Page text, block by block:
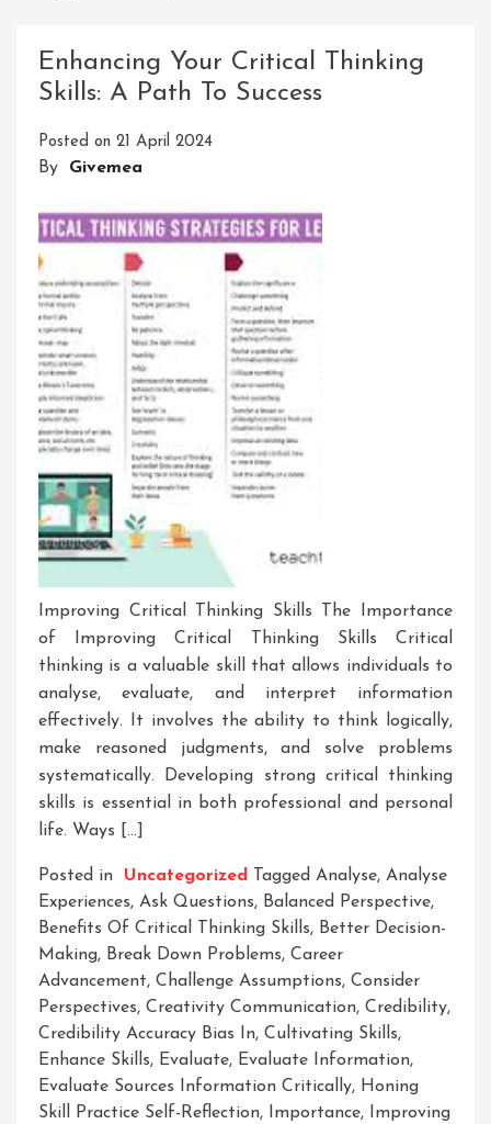
Enhancing Your Critical Thinking
Skills: A Path To Success
Posted on 21 April 2024
By Givemea
Improving Critical Thinking Skills The Importance
of Improving Critical Thinking Skills Critical
thinking is a valuable skill that allows individuals to
analyse, evaluate, and interpret information
effectively. It involves the ability to think logically,
make reasoned judgments, and solve problems
systematically. Developing strong critical thinking
skills is essential in both professional and personal
life. Ways […]
Posted in Uncategorized Tagged Analyse, Analyse
Experiences, Ask Questions, Balanced Perspective,
Benefits Of Critical Thinking Skills, Better Decision-
Making, Break Down Problems, Career
Advancement, Challenge Assumptions, Consider
Perspectives, Creativity Communication, Credibility,
Credibility Accuracy Bias In, Cultivating Skills,
Enhance Skills, Evaluate, Evaluate Information,
Evaluate Sources Information Critically, Honing
Skill Practice Self-Reflection, Importance, Improving